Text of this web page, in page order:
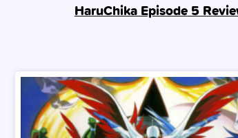
HaruChika Episode 5